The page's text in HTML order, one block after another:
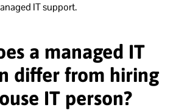
IT support.
a managed IT
differ from hiring
IT person?